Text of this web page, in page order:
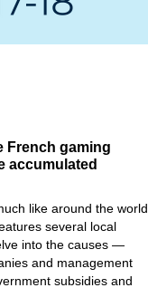
French gaming
accumulated
like around the world,
several local
into the causes —
and management
subsidies and